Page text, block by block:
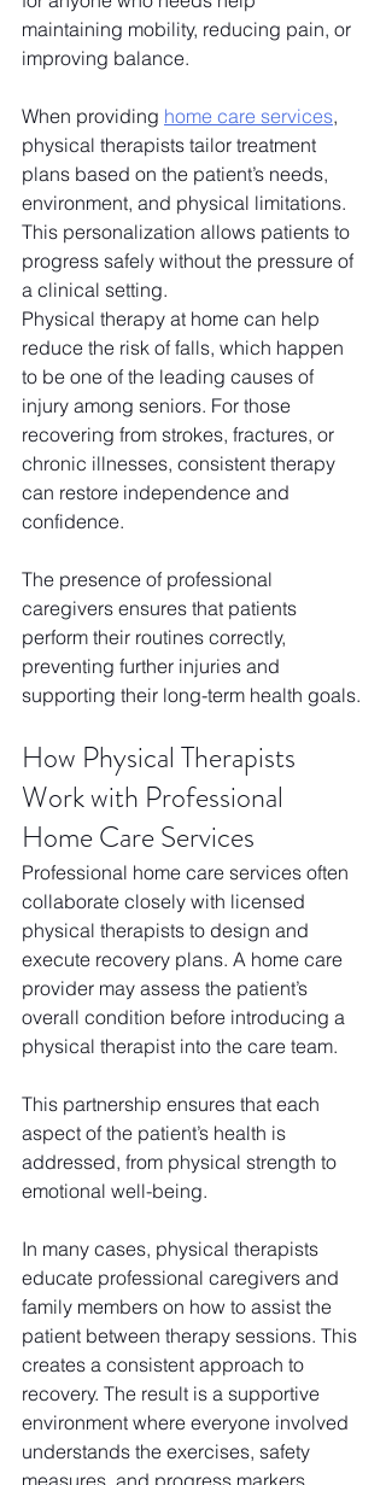
maintaining mobility, reducing pain, or
improving balance.
When providing home care services,
physical therapists tailor treatment
plans based on the patient’s needs,
environment, and physical limitations.
This personalization allows patients to
progress safely without the pressure of
a clinical setting.
Physical therapy at home can help
reduce the risk of falls, which happen
to be one of the leading causes of
injury among seniors. For those
recovering from strokes, fractures, or
chronic illnesses, consistent therapy
can restore independence and
confidence.
The presence of professional
caregivers ensures that patients
perform their routines correctly,
preventing further injuries and
supporting their long-term health goals.
How Physical Therapists
Work with Professional
Home Care Services
Professional home care services often
collaborate closely with licensed
physical therapists to design and
execute recovery plans. A home care
provider may assess the patient’s
overall condition before introducing a
physical therapist into the care team.
This partnership ensures that each
aspect of the patient’s health is
addressed, from physical strength to
emotional well-being.
In many cases, physical therapists
educate professional caregivers and
family members on how to assist the
patient between therapy sessions. This
creates a consistent approach to
recovery. The result is a supportive
environment where everyone involved
understands the exercises, safety